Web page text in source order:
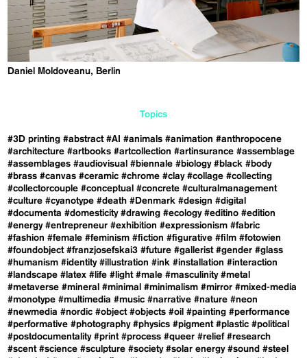
Daniel Moldoveanu, Berlin
Topics
#3D printing #abstract #AI #animals #animation #anthropocene
#architecture #artbooks #artcollection #artinsurance #assemblage
#assemblages #audiovisual #biennale #biology #black #body
#brass #canvas #ceramic #chrome #clay #collage #collecting
#collectorcouple #conceptual #concrete #culturalmanagement
#culture #cyanotype #death #Denmark #design #digital
#documenta #domesticity #drawing #ecology #editino #edition
#energy #entrepreneur #exhibition #expressionism #fabric
#fashion #female #feminism #fiction #figurative #film #fotowien
#foundobject #franzjosefskai3 #future #gallerist #gender #glass
#humanism #identity #illustration #ink #installation #interaction
#landscape #latex #life #light #male #masculinity #metal
#metaverse #mineral #minimal #minimalism #mirror #mixed-media
#monotype #multimedia #music #narrative #nature #neon
#newmedia #nordic #object #objects #oil #painting #performance
#performative #photography #physics #pigment #plastic #political
#postdocumentality #print #process #queer #relief #research
#scent #science #sculpture #society #solar energy #sound #steel